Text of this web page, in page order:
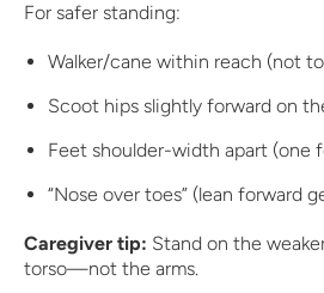
For safer standing:
Walker/cane within reach (not
Scoot hips slightly forward on
Feet shoulder-width apart (one
“Nose over toes” (lean forward
Caregiver tip: Stand on the
torso—not the arms.